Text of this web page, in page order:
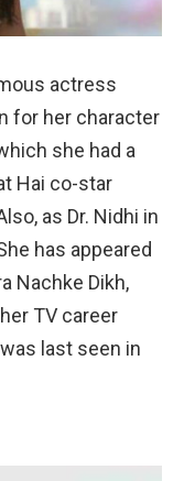
actress
for her character
she had a
Hai co-star
as Dr. Nidhi in
has appeared
Nachke Dikh,
TV career
last seen in